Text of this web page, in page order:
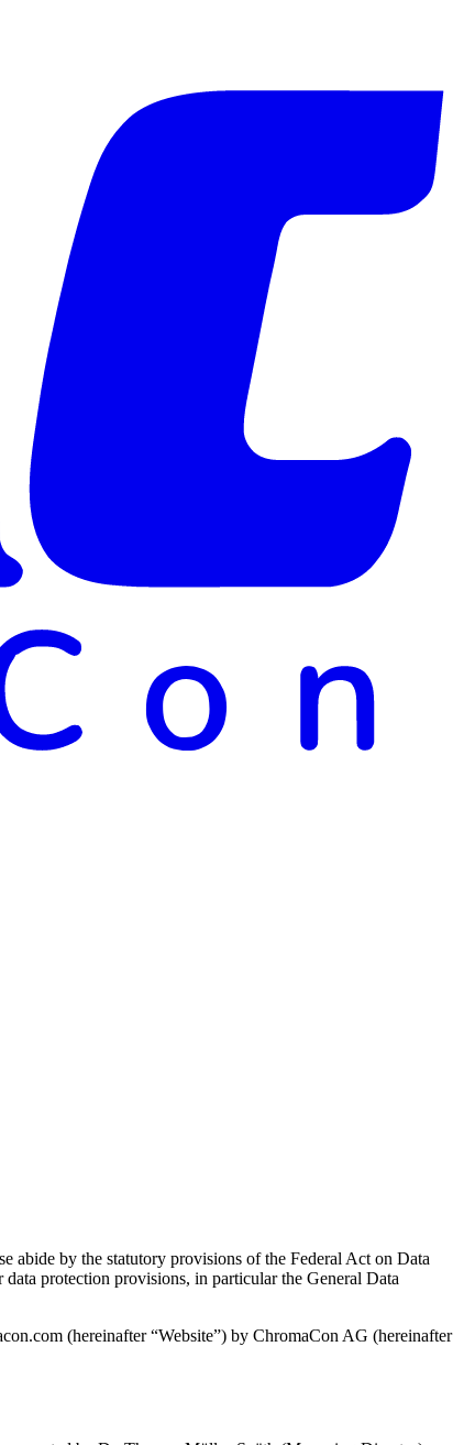
abide by the statutory provisions of the Federal Act on Data
protection provisions, in particular the General Data
(hereinafter “Website”) by ChromaCon AG (hereinafter